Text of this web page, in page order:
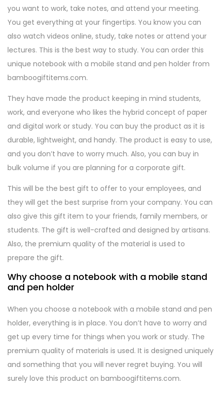
you want to work, take notes, and attend your meeting.
You get everything at your fingertips. You know you can
also watch videos online, study, take notes or attend your
lectures. This is the best way to study. You can order this
unique notebook with a mobile stand and pen holder from
bamboogiftitems.com.
They have made the product keeping in mind students,
work, and everyone who likes the hybrid concept of paper
and digital work or study. You can buy the product as it is
durable, lightweight, and handy. The product is easy to use,
and you don’t have to worry much. Also, you can buy in
bulk volume if you are planning for a corporate gift.
This will be the best gift to offer to your employees, and
they will get the best surprise from your company. You can
also give this gift item to your friends, family members, or
students. The gift is well-crafted and designed by artisans.
Also, the premium quality of the material is used to
prepare the gift.
Why choose a notebook with a mobile stand
and pen holder
When you choose a notebook with a mobile stand and pen
holder, everything is in place. You don’t have to worry and
get up every time for things when you work or study. The
premium quality of materials is used. It is designed uniquely
and something that you will never regret buying. You will
surely love this product on bamboogiftitems.com.